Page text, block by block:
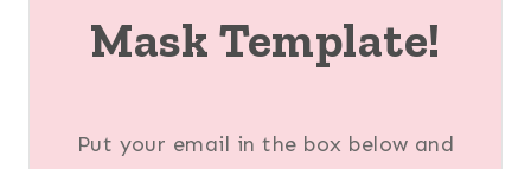
Mask Template!
Put your email in the box below and